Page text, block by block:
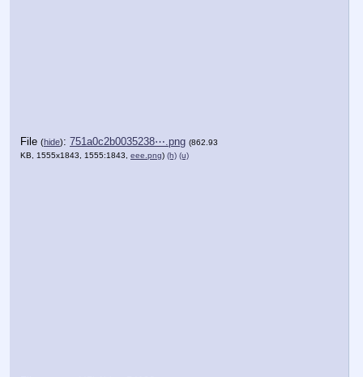
File (hide): 751a0c2b0035238⋯.png (862.93
KB, 1555x1843, 1555:1843, eee.png) (h) (u)